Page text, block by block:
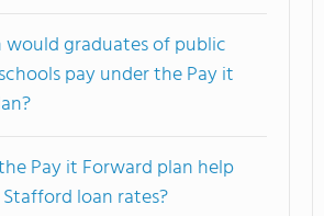
would graduates of public
pay under the Pay it
Pay it Forward plan help
loan rates?